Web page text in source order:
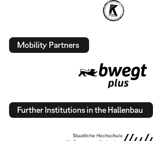
Mobility Partners
Further Institutions in the Hallenbau